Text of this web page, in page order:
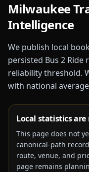
Milwaukee
Intelligence
We publish local
persisted Bus 2 Ride
reliability threshold.
with national
Local statistics
This page does not
canonical-path
route, venue, and
page remains